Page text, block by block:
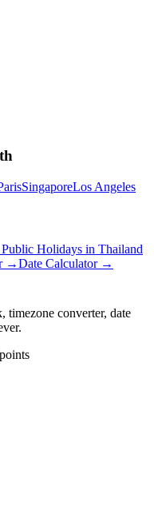
SingaporeLos Angeles
Public Holidays in Thailand
→Date Calculator →
timezone converter, date